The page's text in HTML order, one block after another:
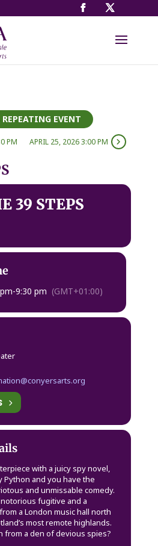
EVENT
PM APRIL 25, 2026 3:00 PM
39 STEPS
-9:30 pm (GMT+01:00)
with a juicy spy novel,
Python and you have the
and unmissable comedy.
fugitive and a
a London music hall north
most remote highlands.
from a den of devious spies?